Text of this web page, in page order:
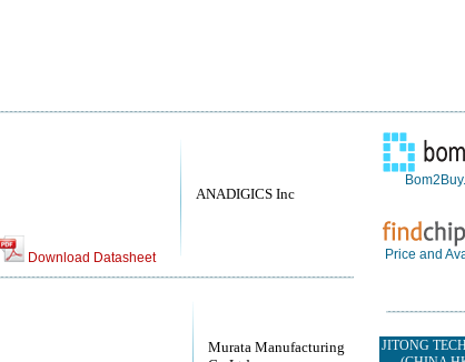
ANADIGICS Inc
Download Datasheet
Murata Manufacturing
Price and
JITONG